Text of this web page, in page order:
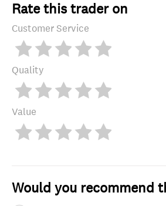
Rate this trader on
Customer Service
Quality
Value
Would you recommend